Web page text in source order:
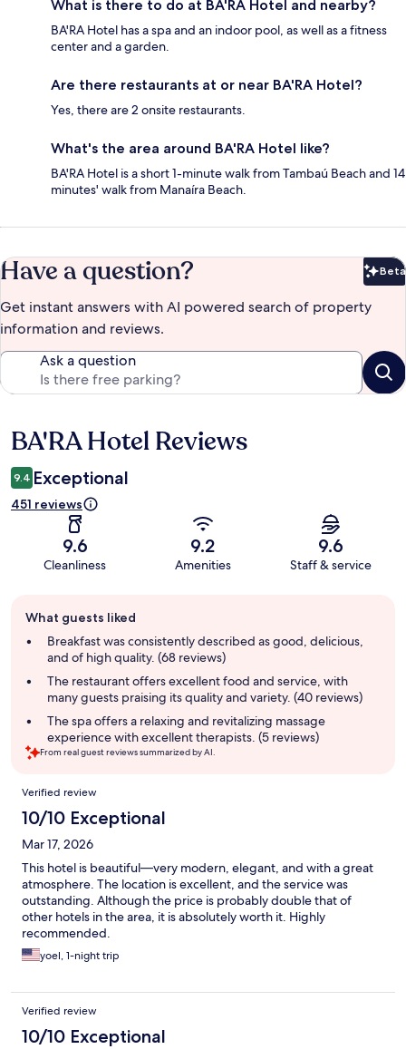
What is there to do at BA'RA Hotel and nearby?
BA'RA Hotel has a spa and an indoor pool, as well as a fitness
center and a garden.
Are there restaurants at or near BA'RA Hotel?
Yes, there are 2 onsite restaurants.
What's the area around BA'RA Hotel like?
BA'RA Hotel is a short 1-minute walk from Tambaú Beach and 14
minutes' walk from Manaíra Beach.
Have a question? Beta
Get instant answers with AI powered search of property
information and reviews.
Ask a question
Reviews
BA'RA Hotel Reviews
9.4 Exceptional
451 reviews
9.6
Cleanliness
9.2
Amenities
9.6
Staff & service
review
summary
What guests liked
Breakfast was consistently described as good, delicious,
and of high quality. (68 reviews)
The restaurant offers excellent food and service, with
many guests praising its quality and variety. (40 reviews)
The spa offers a relaxing and revitalizing massage
experience with excellent therapists. (5 reviews)
From real guest reviews summarized by AI.
Reviews
Verified review
10/10 Exceptional
Mar 17, 2026
This hotel is beautiful—very modern, elegant, and with a great
atmosphere. The location is excellent, and the service was
outstanding. Although the price is probably double that of
other hotels in the area, it is absolutely worth it. Highly
recommended.
yoel, 1-night trip
Verified review
10/10 Exceptional